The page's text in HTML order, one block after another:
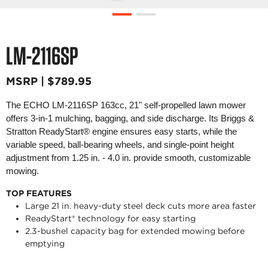
LM-2116SP
MSRP | $789.95
The ECHO LM-2116SP 163cc, 21" self-propelled lawn mower
offers 3-in-1 mulching, bagging, and side discharge. Its Briggs &
Stratton ReadyStart® engine ensures easy starts, while the
variable speed, ball-bearing wheels, and single-point height
adjustment from 1.25 in. - 4.0 in. provide smooth, customizable
mowing.
TOP FEATURES
Large 21 in. heavy-duty steel deck cuts more area faster
ReadyStart® technology for easy starting
2.3-bushel capacity bag for extended mowing before
emptying